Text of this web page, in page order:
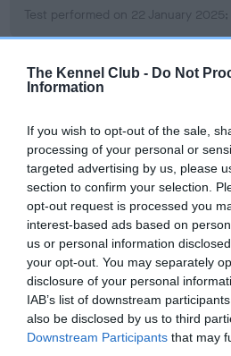
The Kennel Club - Do Not
Information
If you wish to opt-out of the sale,
processing of your personal or
targeted advertising by us, please
section to confirm your selection.
opt-out request is processed you
interest-based ads based on
us or personal information
your opt-out. You may separately
disclosure of your personal
IAB’s list of downstream
also be disclosed by us to third
Downstream Participants that may
Test performed on 22 January
BVA/KC Hip Dysplasia
Right score: 3
Total score: 6
Test performed on 22 January
BVA/KC/ISDS Eye Scheme
Unaffected
Test performed on 16 July 2025;